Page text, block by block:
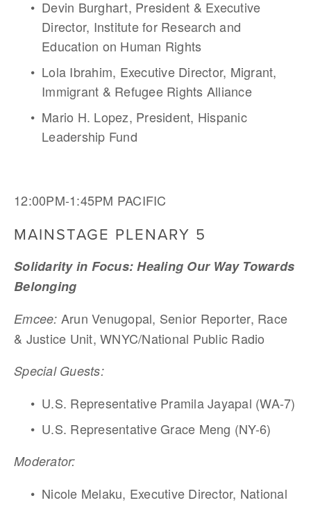
Devin Burghart, President & Executive
Director, Institute for Research and
Education on Human Rights
Lola Ibrahim, Executive Director, Migrant,
Immigrant & Refugee Rights Alliance
Mario H. Lopez, President, Hispanic
Leadership Fund
12:00PM-1:45PM PACIFIC
MAINSTAGE PLENARY 5
Solidarity in Focus: Healing Our Way Towards
Belonging
Emcee: Arun Venugopal, Senior Reporter, Race
& Justice Unit, WNYC/National Public Radio
Special Guests:
U.S. Representative Pramila Jayapal (WA-7)
U.S. Representative Grace Meng (NY-6)
Moderator:
Nicole Melaku, Executive Director, National